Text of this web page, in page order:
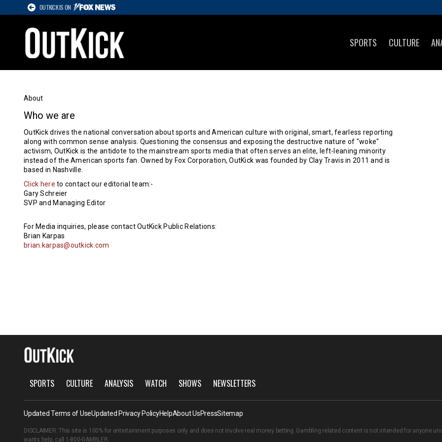
OUTKICK IS ON
SPORTS CULTURE
About
Who we are
OutKick drives the national conversation about sports and American culture with original, smart, fearless reporting
along with common sense analysis. Questioning the consensus and exposing the destructive nature of "woke"
activism, OutKick is the antidote to the mainstream sports media that often serves an elite, left-leaning minority
instead of the American sports fan. Owned by Fox Corporation, OutKick was founded by Clay Travis in 2011 and is
based in Nashville.
Click here to contact our editorial team:-
Gary Schreier
SVP and Managing Editor
For Media inquiries, please contact OutKick Public Relations:
Brian Karpas
brian.karpas@outkick.com
SPORTS CULTURE ANALYSIS WATCH SHOWS NEWSLETTERS
Updated Terms of UseUpdated Privacy PolicyHelpAbout UsPressSitemap
DISCLAIMER: This site is 100% for entertainment purposes only and does not involve real money betting. Gambling related content is not intended for anyone
wants help, call 1-800-GAMBLER.